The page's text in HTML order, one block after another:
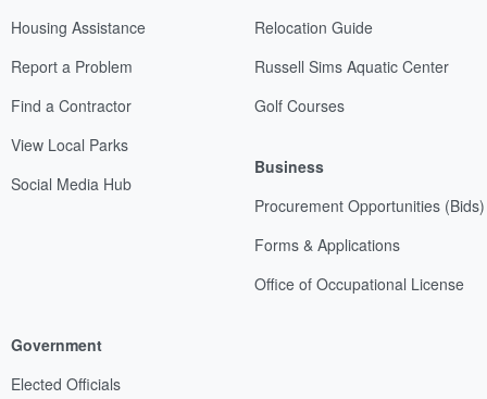
Housing Assistance
Report a Problem
Find a Contractor
View Local Parks
Social Media Hub
Relocation Guide
Russell Sims Aquatic Center
Golf Courses
Business
Procurement Opportunities (Bids)
Forms & Applications
Office of Occupational License
Government
Elected Officials